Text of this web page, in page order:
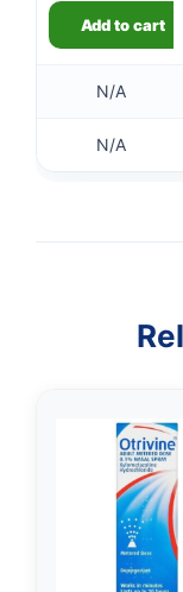
Add to cart
N/A
N/A